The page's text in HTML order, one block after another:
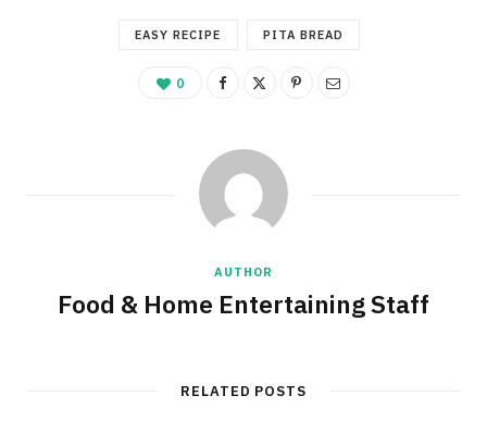
EASY RECIPE PITA BREAD
0
AUTHOR
Food & Home Entertaining Staff
RELATED POSTS